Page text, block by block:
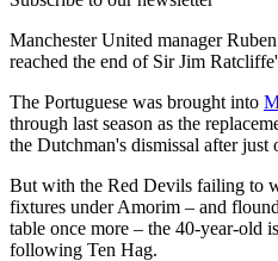
Manchester United manager
reached the end of Sir Jim
The Portuguese was brought into
through last season as the
the Dutchman's dismissal after just
But with the Red Devils failing to
fixtures under Amorim – and
table once more – the 40-year-old
following Ten Hag.